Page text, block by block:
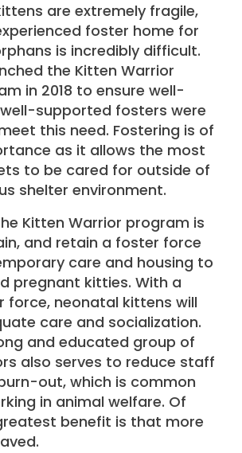
are extremely fragile,
foster home for
is incredibly difficult.
the Kitten Warrior
in 2018 to ensure well-
supported fosters were
this need. Fostering is of
as it allows the most
to be cared for outside of
shelter environment.
Kitten Warrior program is
and retain a foster force
care and housing to
pregnant kitties. With a
force, neonatal kittens will
care and socialization.
and educated group of
also serves to reduce staff
out, which is common
in animal welfare. Of
benefit is that more